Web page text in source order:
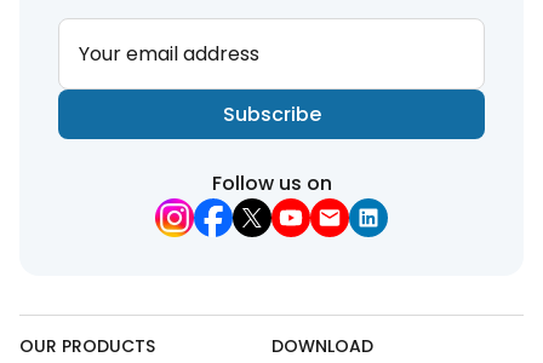
Your email address
Subscribe
Follow us on
OUR PRODUCTS
DOWNLOAD